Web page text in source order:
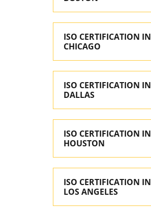
ISO CERTIFICATION IN
CHICAGO
ISO CERTIFICATION IN
DALLAS
ISO CERTIFICATION IN
HOUSTON
ISO CERTIFICATION IN
LOS ANGELES